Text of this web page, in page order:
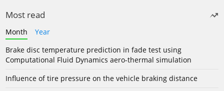
Most read
Month
Year
Brake disc temperature prediction in fade test using
Computational Fluid Dynamics aero-thermal simulation
Influence of tire pressure on the vehicle braking distance